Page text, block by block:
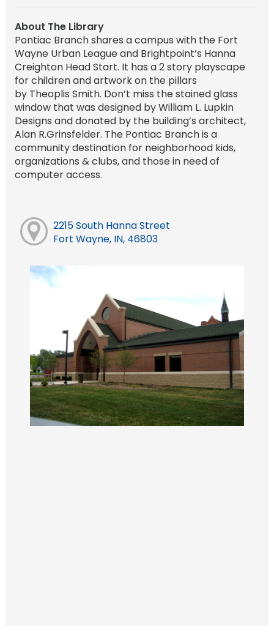
About The Library
Pontiac Branch shares a campus with the Fort
Wayne Urban League and Brightpoint’s Hanna
Creighton Head Start. It has a 2 story playscape
for children and artwork on the pillars
by Theoplis Smith. Don’t miss the stained glass
window that was designed by William L. Lupkin
Designs and donated by the building’s architect,
Alan R.Grinsfelder. The Pontiac Branch is a
community destination for neighborhood kids,
organizations & clubs, and those in need of
computer access.
2215 South Hanna Street
Fort Wayne, IN, 46803